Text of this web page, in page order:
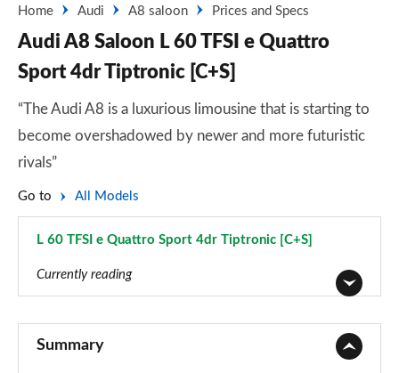
Home
Audi A8 saloon Prices and Specs
Audi A8 Saloon L 60 TFSI e Quattro
Sport 4dr Tiptronic [C+S]
“The Audi A8 is a luxurious limousine that is starting to
become overshadowed by newer and more futuristic
rivals”
Go to All Models
L 60 TFSI e Quattro Sport 4dr Tiptronic [C+S]
Currently reading
Summary